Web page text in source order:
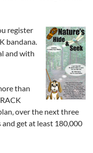
register
bandana.
and with
than
over the next three
and get at least 180,000